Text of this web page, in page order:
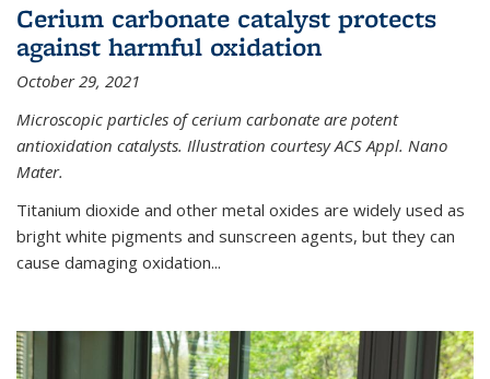
Cerium carbonate catalyst protects
against harmful oxidation
October 29, 2021
Microscopic particles of cerium carbonate are potent
antioxidation catalysts. Illustration courtesy ACS Appl. Nano
Mater.
Titanium dioxide and other metal oxides are widely used as
bright white pigments and sunscreen agents, but they can
cause damaging oxidation...